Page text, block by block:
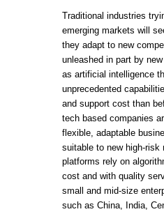
Traditional industries
emerging markets will
they adapt to new
unleashed in part by
as artificial intelligence
unprecedented
and support cost than
tech based companies
flexible, adaptable
suitable to new high-risk
platforms rely on
cost and with quality
small and mid-size
such as China, India,